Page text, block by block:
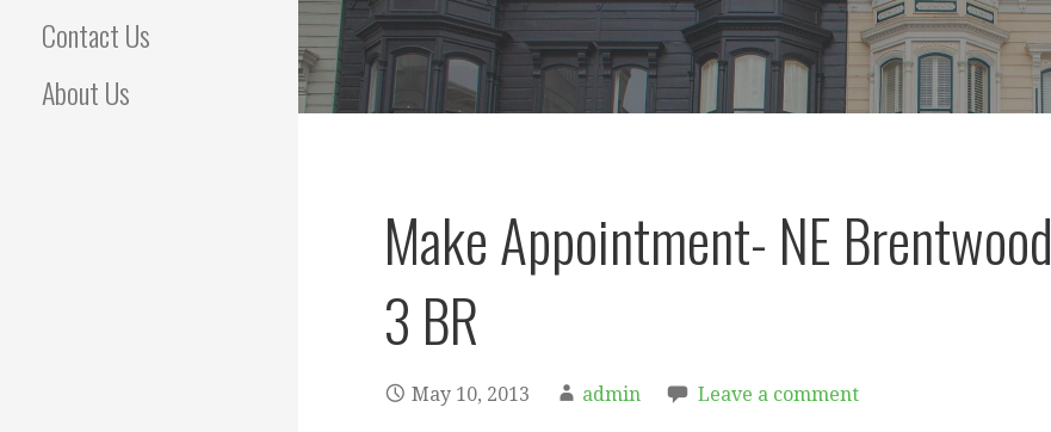
Contact Us
About Us
Make Appointment- NE Brentwood
3 BR
May 10, 2013 admin Leave a comment